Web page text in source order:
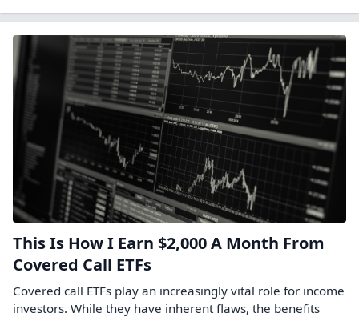
This Is How I Earn $2,000 A Month From
Covered Call ETFs
Covered call ETFs play an increasingly vital role for income
investors. While they have inherent flaws, the benefits